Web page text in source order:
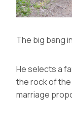
The big bang
He selects a
the rock of
marriage